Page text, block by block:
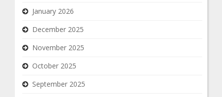
January 2026
December 2025
November 2025
October 2025
September 2025